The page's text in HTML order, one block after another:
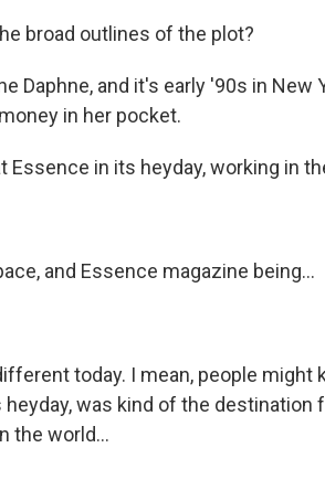
broad outlines of the plot?
Daphne, and it's early '90s in New
in her pocket.
Essence in its heyday, working in
and Essence magazine being...
today. I mean, people
was kind of the destination
the world...